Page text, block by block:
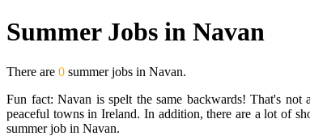
Summer Jobs in Navan
There are 0 summer jobs in Navan.
Fun fact: Navan is spelt the same backwards! That's
peaceful towns in Ireland. In addition, there are a lot of
summer job in Navan.